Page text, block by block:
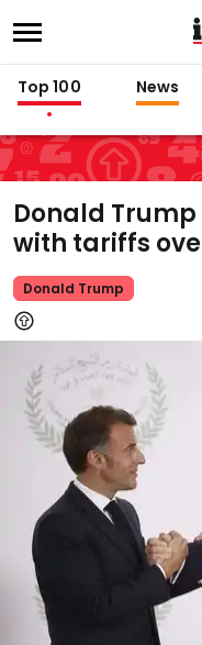
Top 100 News
Donald
with tariffs
Donald Trump